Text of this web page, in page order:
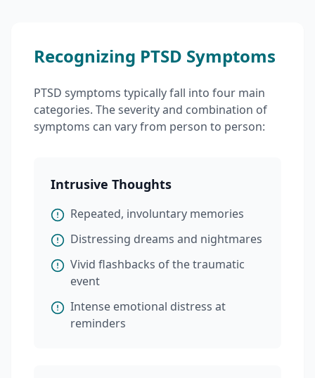
Recognizing PTSD Symptoms
PTSD symptoms typically fall into four main
categories. The severity and combination of
symptoms can vary from person to person:
Intrusive Thoughts
Repeated, involuntary memories
Distressing dreams and nightmares
Vivid flashbacks of the traumatic
event
Intense emotional distress at
reminders